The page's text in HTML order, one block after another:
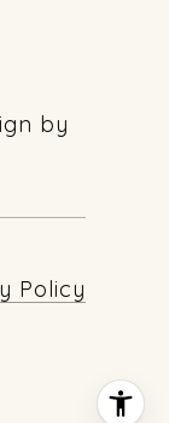
by
Policy